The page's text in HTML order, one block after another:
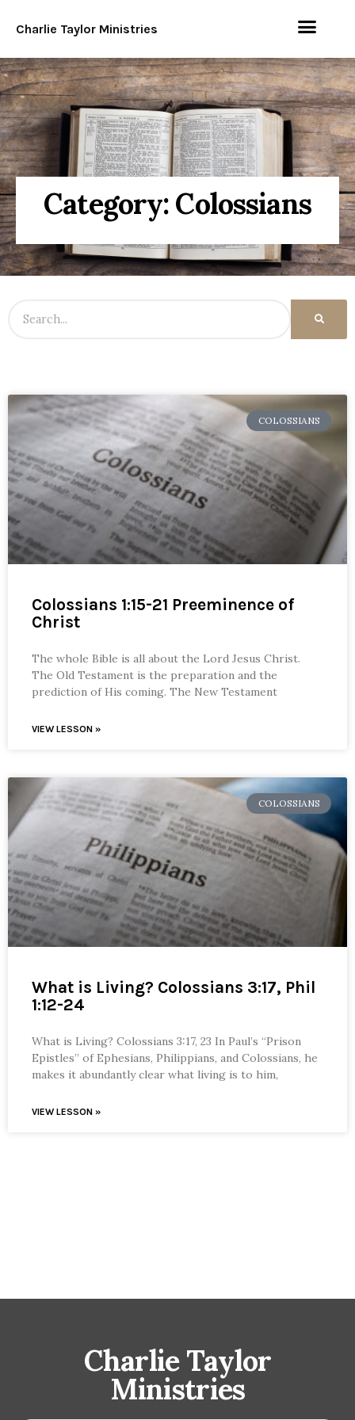
Charlie Taylor Ministries
Category: Colossians
COLOSSIANS
Colossians 1:15-21 Preeminence of
Christ
The whole Bible is all about the Lord Jesus Christ.
The Old Testament is the preparation and the
prediction of His coming. The New Testament
VIEW LESSON »
COLOSSIANS
What is Living? Colossians 3:17, Phil
1:12-24
What is Living? Colossians 3:17, 23 In Paul’s “Prison
Epistles” of Ephesians, Philippians, and Colossians, he
makes it abundantly clear what living is to him,
VIEW LESSON »
Charlie Taylor
Ministries